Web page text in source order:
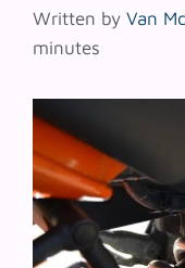
Written by Van
minutes